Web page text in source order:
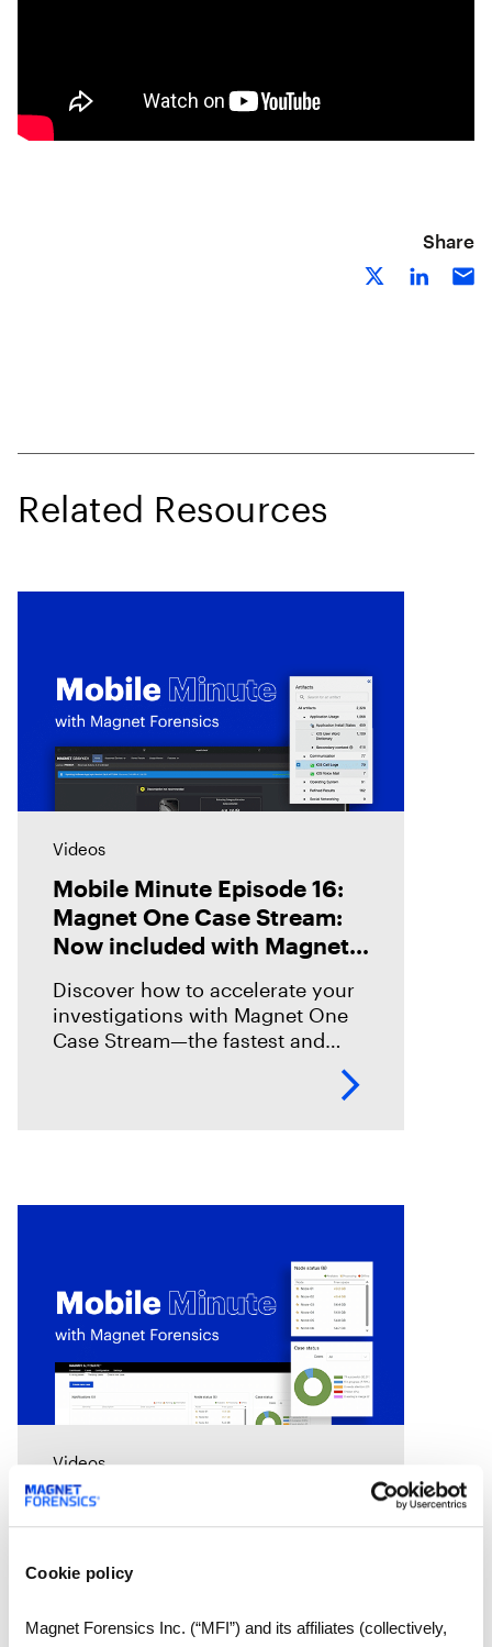
Cookie policy
Magnet Forensics Inc. (“MFI”) and its affiliates (collectively,
Share
Related Resources
Videos
Mobile Minute Episode 16:
Magnet One Case Stream:
Now included with Magnet
Discover how to accelerate your
investigations with Magnet One
Case Stream—the fastest and
easiest way to acquire, share, and
review digital evidence from your
Videos
Mobile Minute Episode 15:
How Magnet Automate
hour justice delivery center
Nashville Police Department used